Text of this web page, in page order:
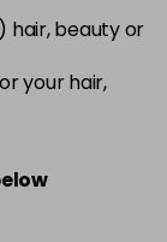
hair, beauty or
your hair,